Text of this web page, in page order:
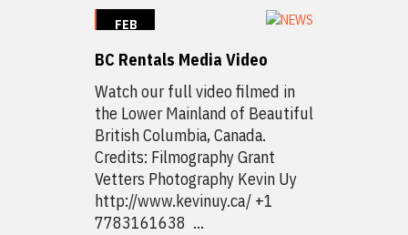
FEB
3
2020
BC Rentals Media Video
Watch our full video filmed in
the Lower Mainland of Beautiful
British Columbia, Canada.
Credits: Filmography Grant
Vetters Photography Kevin Uy
http://www.kevinuy.ca/ +1
7783161638 ...